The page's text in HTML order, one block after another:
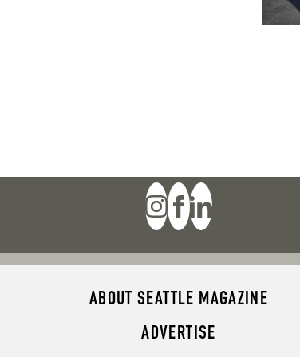
ABOUT SEATTLE MAGAZINE
ADVERTISE